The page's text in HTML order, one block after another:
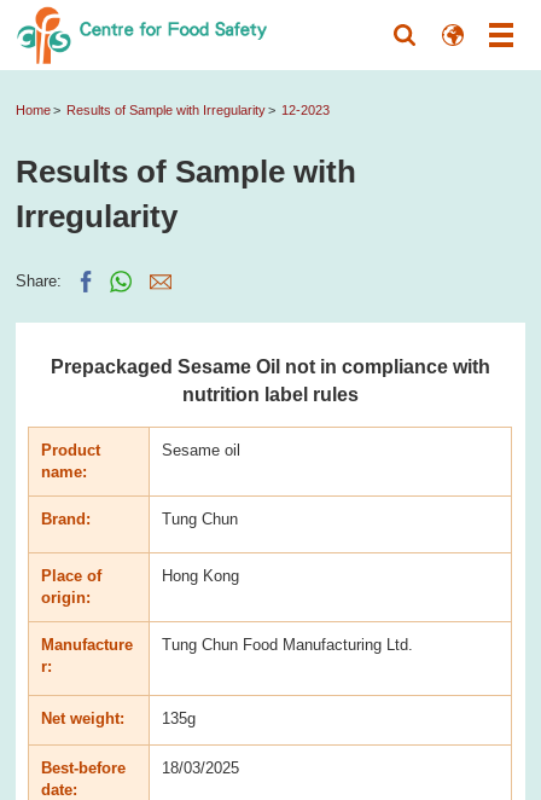
Home Results of Sample with Irregularity 12-2023
Results of Sample with
Irregularity
Share:
Prepackaged Sesame Oil not in compliance with
nutrition label rules
Product
name:
Sesame oil
Brand: Tung Chun
Place of
origin:
Hong Kong
Manufacture
r:
Tung Chun Food Manufacturing Ltd.
Net weight: 135g
Best-before
date:
18/03/2025